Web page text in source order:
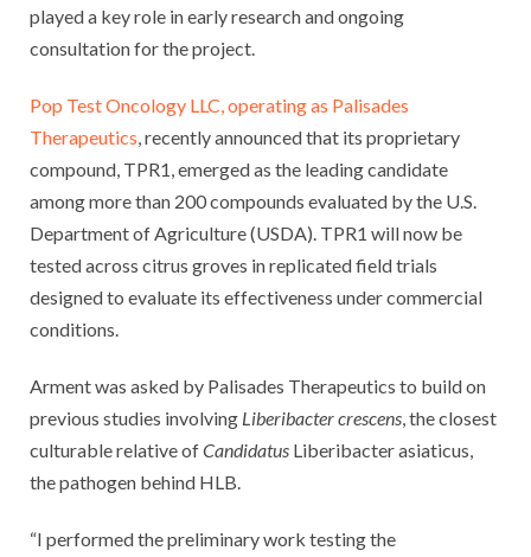
played a key role in early research and ongoing
consultation for the project.
Pop Test Oncology LLC, operating as Palisades
Therapeutics , recently announced that its proprietary
compound, TPR1, emerged as the leading candidate
among more than 200 compounds evaluated by the U.S.
Department of Agriculture (USDA). TPR1 will now be
tested across citrus groves in replicated field trials
designed to evaluate its effectiveness under commercial
conditions.
Arment was asked by Palisades Therapeutics to build on
previous studies involving Liberibacter crescens , the closest
culturable relative ofCandidatus Liberibacter asiaticus,
the pathogen behind HLB.
“I performed the preliminary work testing the